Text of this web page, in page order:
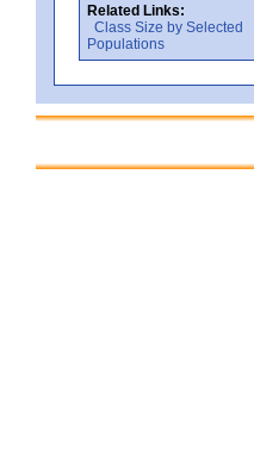
Related Links:
Class Size by Selected
Populations